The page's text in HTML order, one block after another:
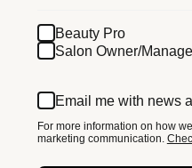
Beauty Pro
Salon Owner/
Email me with news
For more information on how
marketing communication.